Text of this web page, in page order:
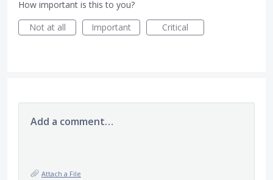
How important is this to you?
Not at all
Important Critical
Add a comment…
Attach a File